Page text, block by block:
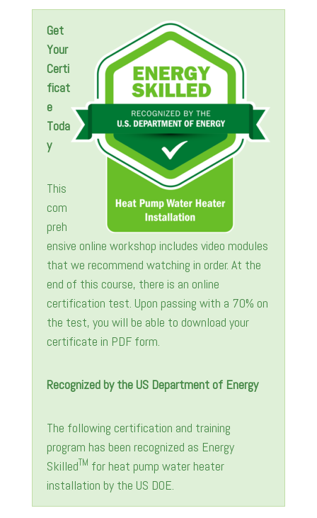
Get
Your
Certi
ficat
e
Toda
y
This
com
preh
ensive online workshop includes video modules
that we recommend watching in order. At the
end of this course, there is an online
certification test. Upon passing with a 70% on
the test, you will be able to download your
certificate in PDF form.
Recognized by the US Department of Energy
The following certification and training
program has been recognized as Energy
SkilledTM for heat pump water heater
installation by the US DOE.